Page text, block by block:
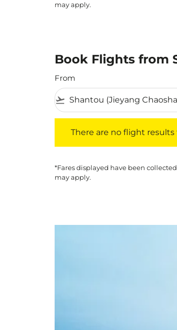
may apply.
Book Flights from
From
flight_takeoff
There are no flight
*Fares displayed have been
may apply.